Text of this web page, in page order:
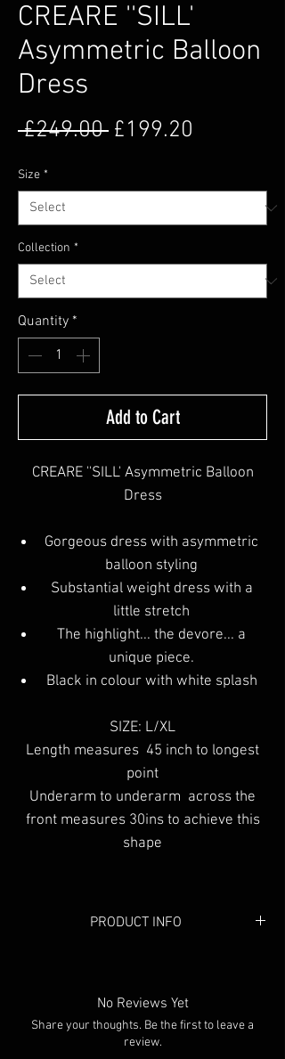
CREARE ''SILL'
Asymmetric Balloon
Dress
£249.00 Regular Price
£199.20
Size *
Collection *
Quantity *
Add to Cart
CREARE ''SILL' Asymmetric Balloon
Dress
Gorgeous dress with asymmetric
balloon styling
Substantial weight dress with a
little stretch
The highlight... the devore... a
unique piece.
Black in colour with white splash
SIZE: L/XL
Length measures 45 inch to longest
point
Underarm to underarm across the
front measures 30ins to achieve this
shape
PRODUCT INFO
No Reviews Yet
Share your thoughts. Be the first to leave a
review.